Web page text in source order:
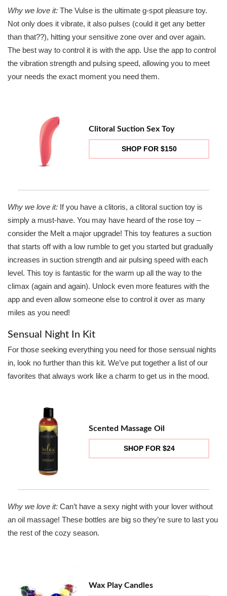
Why we love it: The Vulse is the ultimate g-spot pleasure toy.
Not only does it vibrate, it also pulses (could it get any better
than that??), hitting your sensitive zone over and over again.
The best way to control it is with the app. Use the app to control
the vibration strength and pulsing speed, allowing you to meet
your needs the exact moment you need them.
Clitoral Suction Sex Toy
SHOP FOR $150
Why we love it: If you have a clitoris, a clitoral suction toy is
simply a must-have. You may have heard of the rose toy –
consider the Melt a major upgrade! This toy features a suction
that starts off with a low rumble to get you started but gradually
increases in suction strength and air pulsing speed with each
level. This toy is fantastic for the warm up all the way to the
climax (again and again). Unlock even more features with the
app and even allow someone else to control it over as many
miles as you need!
Sensual Night In Kit
For those seeking everything you need for those sensual nights
in, look no further than this kit. We’ve put together a list of our
favorites that always work like a charm to get us in the mood.
Scented Massage Oil
SHOP FOR $24
Why we love it: Can’t have a sexy night with your lover without
an oil massage! These bottles are big so they’re sure to last you
the rest of the cozy season.
Wax Play Candles